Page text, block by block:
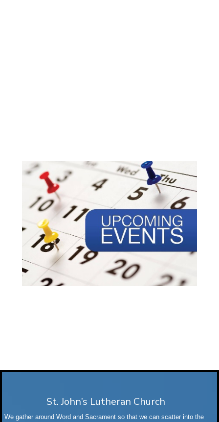
St. John’s Lutheran Church
We gather around Word and Sacrament so that we can scatter into the